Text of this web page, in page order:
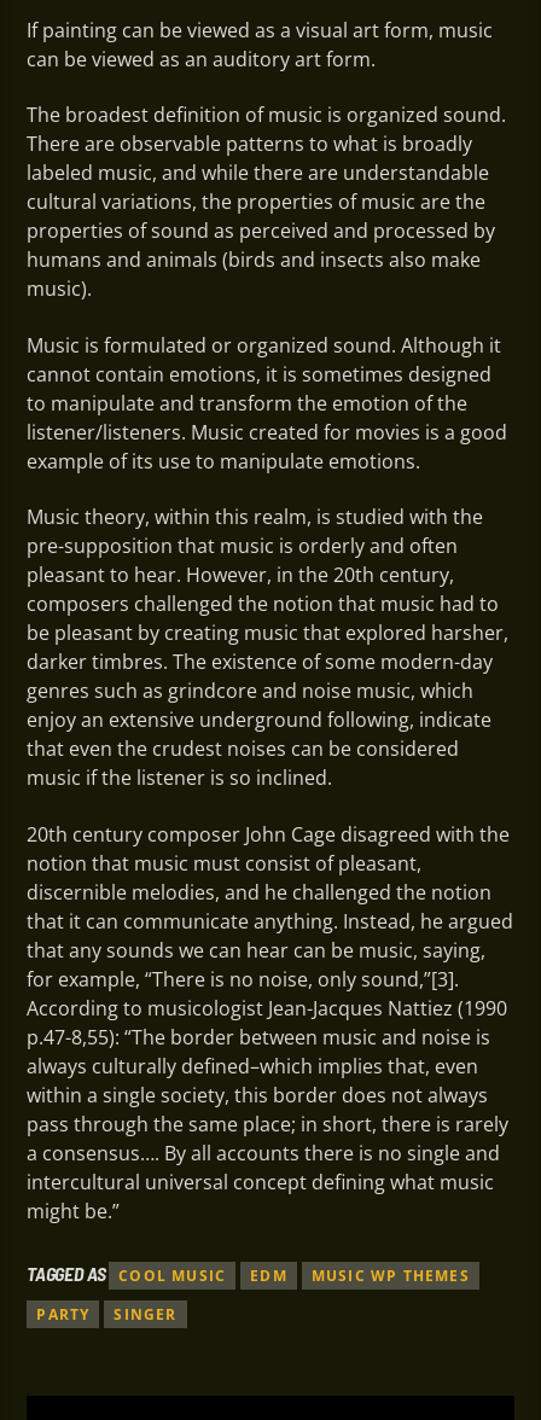
If painting can be viewed as a visual art form, music
can be viewed as an auditory art form.
The broadest definition of music is organized sound.
There are observable patterns to what is broadly
labeled music, and while there are understandable
cultural variations, the properties of music are the
properties of sound as perceived and processed by
humans and animals (birds and insects also make
music).
Music is formulated or organized sound. Although it
cannot contain emotions, it is sometimes designed
to manipulate and transform the emotion of the
listener/listeners. Music created for movies is a good
example of its use to manipulate emotions.
Music theory, within this realm, is studied with the
pre-supposition that music is orderly and often
pleasant to hear. However, in the 20th century,
composers challenged the notion that music had to
be pleasant by creating music that explored harsher,
darker timbres. The existence of some modern-day
genres such as grindcore and noise music, which
enjoy an extensive underground following, indicate
that even the crudest noises can be considered
music if the listener is so inclined.
20th century composer John Cage disagreed with the
notion that music must consist of pleasant,
discernible melodies, and he challenged the notion
that it can communicate anything. Instead, he argued
that any sounds we can hear can be music, saying,
for example, “There is no noise, only sound,”[3].
According to musicologist Jean-Jacques Nattiez (1990
p.47-8,55): “The border between music and noise is
always culturally defined–which implies that, even
within a single society, this border does not always
pass through the same place; in short, there is rarely
a consensus…. By all accounts there is no single and
intercultural universal concept defining what music
might be.”
TAGGED AS COOL MUSIC EDM
MUSIC WP THEMES
PARTY
SINGER